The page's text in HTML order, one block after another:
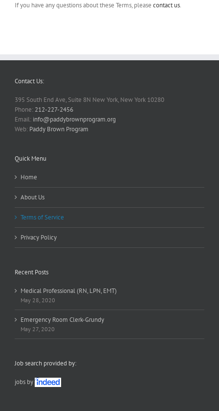
If you have any questions about these Terms, please contact us.
Contact Us:
395 South End Ave, Suite 8N New York, New York 10280
Phone: 212-227-2456
Email: info@paddybrownprogram.org
Web: Paddy Brown Program
Quick Menu
Home
About Us
Terms of Service
Privacy Policy
Recent Posts
Medical Professional (RN, LPN, EMT)
May 28, 2020
Emergency Room Clerk-Grundy
May 27, 2020
Job search provided by:
jobs by